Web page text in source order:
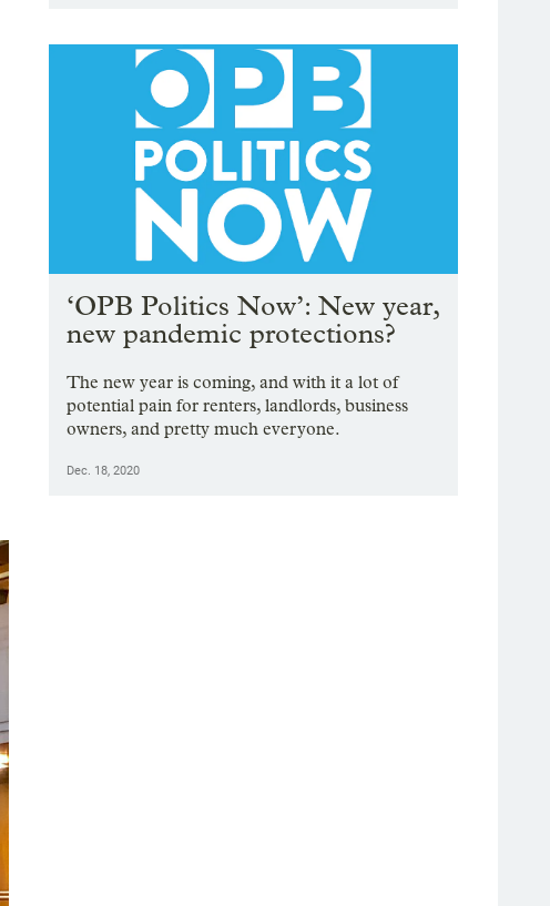
‘OPB Politics Now’: New year,
new pandemic protections?
The new year is coming, and with it a lot of
potential pain for renters, landlords, business
owners, and pretty much everyone.
Dec. 18, 2020